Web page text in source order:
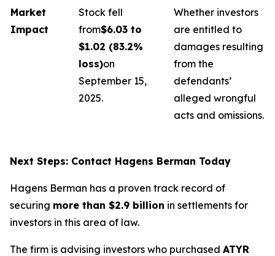
Market
Impact
Stock fell
from$6.03 to
$1.02 (83.2%
loss)on
September 15,
2025.
Whether investors
are entitled to
damages resulting
from the
defendants’
alleged wrongful
acts and omissions.
Next Steps: Contact Hagens Berman Today
Hagens Berman has a proven track record of
securing more than $2.9 billion in settlements for
investors in this area of law.
The firm is advising investors who purchased ATYR